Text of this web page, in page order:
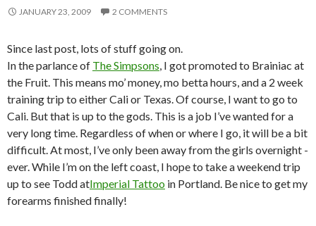
JANUARY 23, 2009 2 COMMENTS
Since last post, lots of stuff going on.
In the parlance of The Simpsons, I got promoted to Brainiac at
the Fruit. This means mo’ money, mo betta hours, and a 2 week
training trip to either Cali or Texas. Of course, I want to go to
Cali. But that is up to the gods. This is a job I’ve wanted for a
very long time. Regardless of when or where I go, it will be a bit
difficult. At most, I’ve only been away from the girls overnight -
ever. While I’m on the left coast, I hope to take a weekend trip
up to see Todd atImperial Tattoo in Portland. Be nice to get my
forearms finished finally!